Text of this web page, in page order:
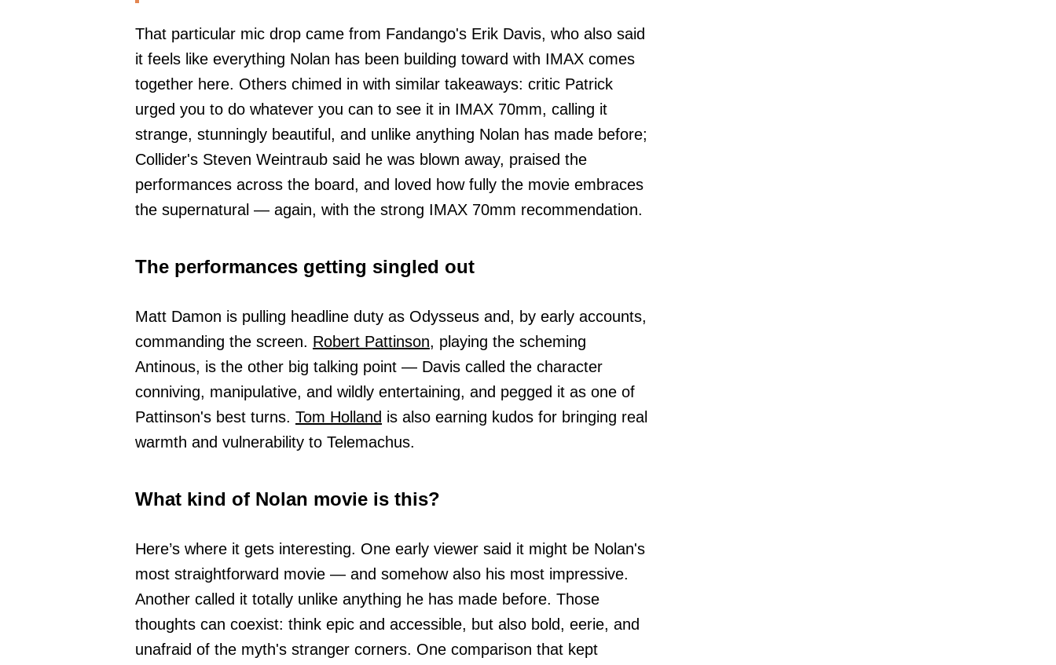
That particular mic drop came from Fandango's Erik Davis, who also said
it feels like everything Nolan has been building toward with IMAX comes
together here. Others chimed in with similar takeaways: critic Patrick
urged you to do whatever you can to see it in IMAX 70mm, calling it
strange, stunningly beautiful, and unlike anything Nolan has made before;
Collider's Steven Weintraub said he was blown away, praised the
performances across the board, and loved how fully the movie embraces
the supernatural — again, with the strong IMAX 70mm recommendation.
The performances getting singled out
Matt Damon is pulling headline duty as Odysseus and, by early accounts,
commanding the screen. Robert Pattinson, playing the scheming
Antinous, is the other big talking point — Davis called the character
conniving, manipulative, and wildly entertaining, and pegged it as one of
Pattinson's best turns. Tom Holland is also earning kudos for bringing real
warmth and vulnerability to Telemachus.
What kind of Nolan movie is this?
Here’s where it gets interesting. One early viewer said it might be Nolan's
most straightforward movie — and somehow also his most impressive.
Another called it totally unlike anything he has made before. Those
thoughts can coexist: think epic and accessible, but also bold, eerie, and
unafraid of the myth's stranger corners. One comparison that kept